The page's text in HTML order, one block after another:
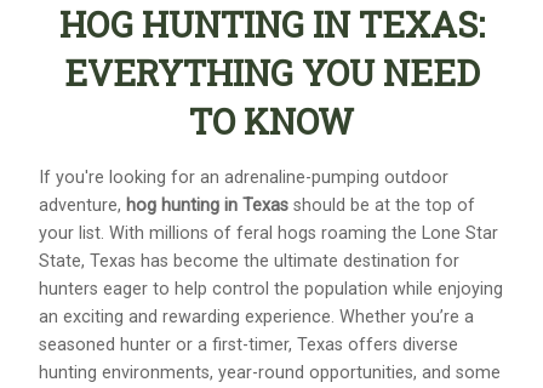
HOG HUNTING IN TEXAS:
EVERYTHING YOU NEED
TO KNOW
If you're looking for an adrenaline-pumping outdoor
adventure, hog hunting in Texas should be at the top of
your list. With millions of feral hogs roaming the Lone Star
State, Texas has become the ultimate destination for
hunters eager to help control the population while enjoying
an exciting and rewarding experience. Whether you’re a
seasoned hunter or a first-timer, Texas offers diverse
hunting environments, year-round opportunities, and some